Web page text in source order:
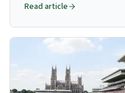
prestigious flat racing day
Read article